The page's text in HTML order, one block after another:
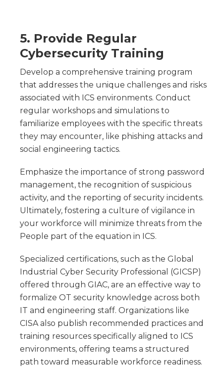
5. Provide Regular
Cybersecurity Training
Develop a comprehensive training program
that addresses the unique challenges and risks
associated with ICS environments. Conduct
regular workshops and simulations to
familiarize employees with the specific threats
they may encounter, like phishing attacks and
social engineering tactics.
Emphasize the importance of strong password
management, the recognition of suspicious
activity, and the reporting of security incidents.
Ultimately, fostering a culture of vigilance in
your workforce will minimize threats from the
People part of the equation in ICS.
Specialized certifications, such as the Global
Industrial Cyber Security Professional (GICSP)
offered through GIAC, are an effective way to
formalize OT security knowledge across both
IT and engineering staff. Organizations like
CISA also publish recommended practices and
training resources specifically aligned to ICS
environments, offering teams a structured
path toward measurable workforce readiness.